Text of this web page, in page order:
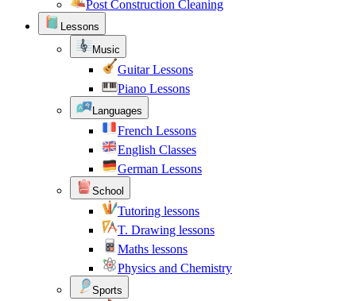
Post Construction Cleaning
Lessons
Music
Guitar Lessons
Piano Lessons
Languages
French Lessons
English Classes
German Lessons
School
Tutoring lessons
T. Drawing lessons
Maths lessons
Physics and Chemistry
Sports